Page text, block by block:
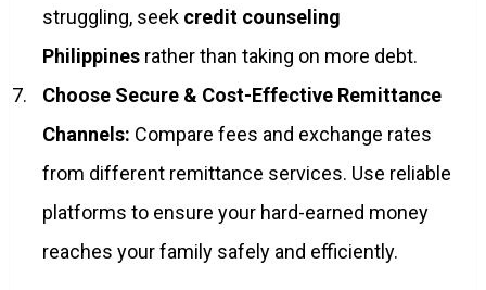
struggling, seek credit counseling
Philippinesrather than taking on more debt.
Choose Secure & Cost-Effective Remittance
Channels: Compare fees and exchange rates
from different remittance services. Use reliable
platforms to ensure your hard-earned money
reaches your family safely and efficiently.